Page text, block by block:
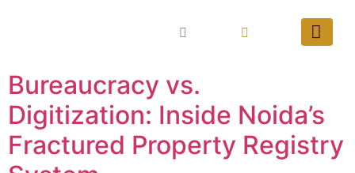
Bureaucracy vs.
Digitization: Inside Noida’s
Fractured Property Registry